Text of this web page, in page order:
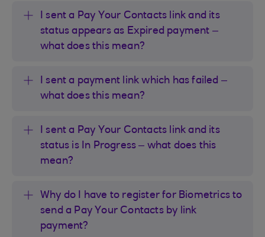
I sent a Pay Your Contacts link and its
status appears as Expired payment –
what does this mean?
I sent a payment link which has failed –
what does this mean?
I sent a Pay Your Contacts link and its
status is In Progress – what does this
mean?
Why do I have to register for Biometrics to
send a Pay Your Contacts by link
payment?